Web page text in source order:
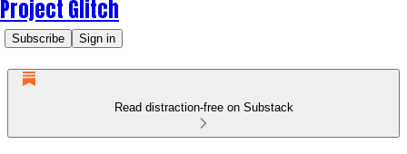
Project Glitch
Subscribe Sign in
Read distraction-free on Substack